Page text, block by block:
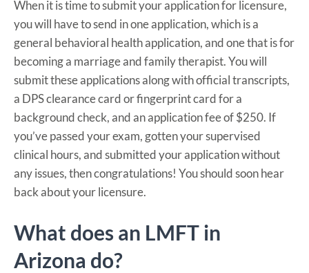
When it is time to submit your application for licensure,
you will have to send in one application, which is a
general behavioral health application, and one that is for
becoming a marriage and family therapist. You will
submit these applications along with official transcripts,
a DPS clearance card or fingerprint card for a
background check, and an application fee of $250. If
you’ve passed your exam, gotten your supervised
clinical hours, and submitted your application without
any issues, then congratulations! You should soon hear
back about your licensure.
What does an LMFT in
Arizona do?